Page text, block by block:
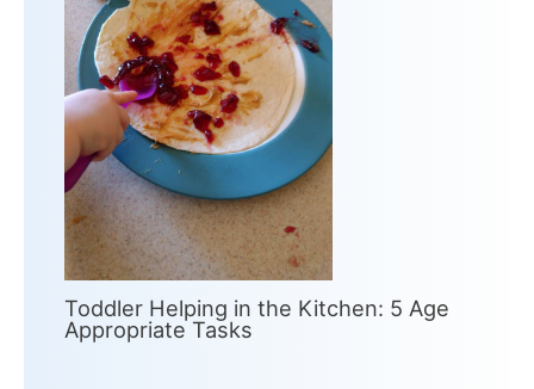
Toddler Helping in the Kitchen: 5 Age
Appropriate Tasks